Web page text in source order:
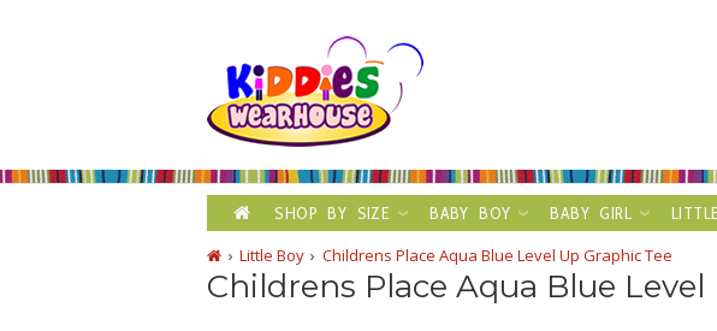
SHOP BY SIZE BABY BOY BABY GIRL
Little Boy
Childrens Place Aqua Blue Level Up Graphic Tee
Childrens Place Aqua Blue Level